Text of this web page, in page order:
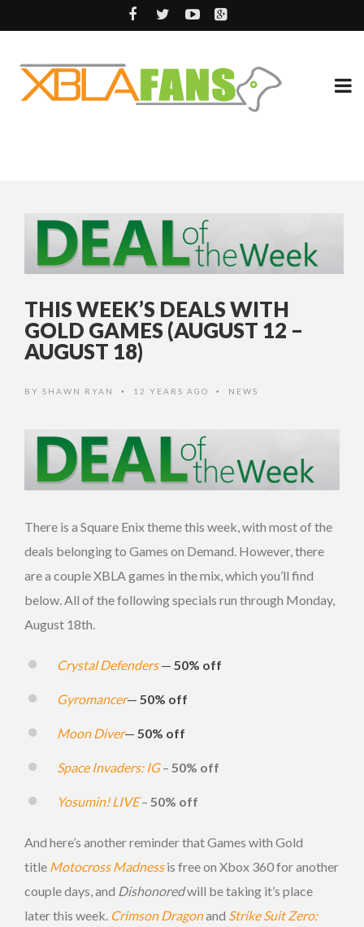
THIS WEEK’S DEALS WITH
GOLD GAMES (AUGUST 12 –
AUGUST 18)
BY SHAWN RYAN • 12 YEARS AGO • NEWS
There is a Square Enix theme this week, with most of the
deals belonging to Games on Demand. However, there
are a couple XBLA games in the mix, which you’ll find
below. All of the following specials run through Monday,
August 18th.
Crystal Defenders— 50% off
Gyromancer— 50% off
Moon Diver— 50% off
Space Invaders: IG– 50% off
Yosumin! LIVE– 50% off
And here’s another reminder that Games with Gold
title Motocross Madnessis free on Xbox 360 for another
couple days, and Dishonoredwill be taking it’s place
later this week. Crimson Dragonand Strike Suit Zero: